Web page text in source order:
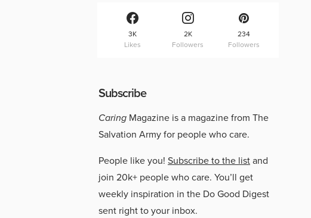
3K
Likes
2K
Followers
234
Followers
Subscribe
Caring Magazine is a magazine from The
Salvation Army for people who care.
People like you! Subscribe to the listand
join 20k+ people who care. You’ll get
weekly inspiration in the Do Good Digest
sent right to your inbox.